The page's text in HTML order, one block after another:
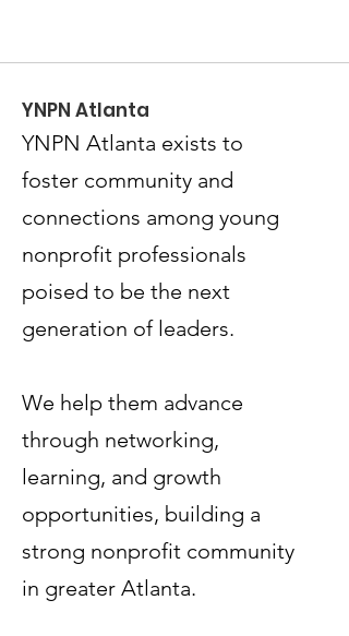
Privacy Policy
Accessibility Statement
© 2035 by Women PWR.
Powered and secured by
|
|
YNPN Atlanta
YNPN Atlanta exists to
foster community and
connections among young
nonprofit professionals
poised to be the next
generation of leaders.
We help them advance
through networking,
learning, and growth
opportunities, building a
strong nonprofit community
in greater Atlanta.